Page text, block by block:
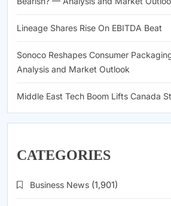
Lineage Shares Rise On EBITDA Beat
Sonoco Reshapes Consumer
Analysis and Market Outlook
Middle East Tech Boom Lifts Canada
CATEGORIES
Business News (1,901)